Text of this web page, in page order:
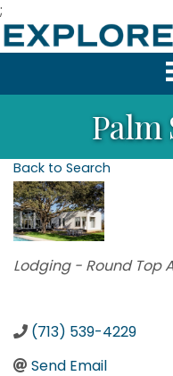
;
Palm
Back to Search
Categories
Lodging - Round Top
(713) 539-4229
Send Email